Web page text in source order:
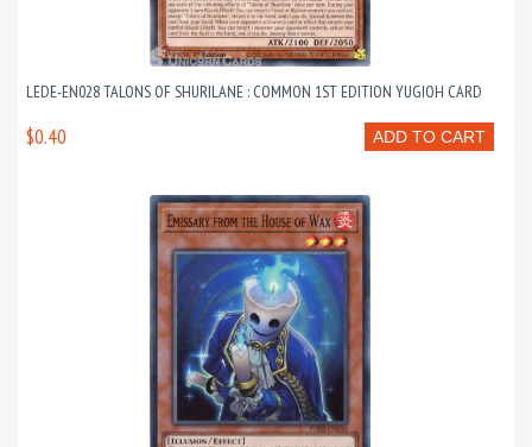
LEDE-EN028 TALONS OF SHURILANE : COMMON 1ST EDITION YUGIOH CARD
ADD TO CART
$0.40